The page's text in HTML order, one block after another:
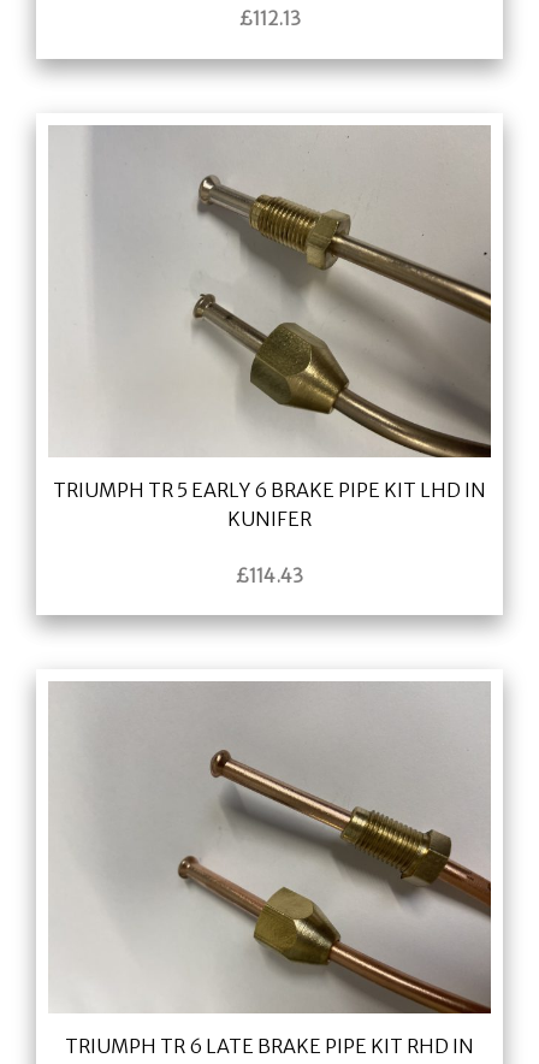
£112.13
TRIUMPH TR 5 EARLY 6 BRAKE PIPE KIT LHD IN
KUNIFER
£114.43
TRIUMPH TR 6 LATE BRAKE PIPE KIT RHD IN